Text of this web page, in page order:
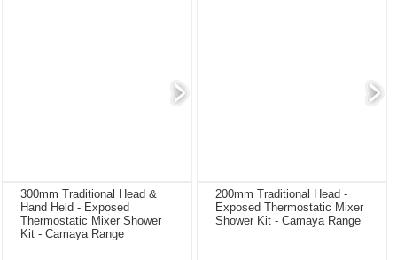
300mm Traditional Head &
Hand Held - Exposed
Thermostatic Mixer Shower
Kit - Camaya Range
200mm Traditional Head -
Exposed Thermostatic Mixer
Shower Kit - Camaya Range